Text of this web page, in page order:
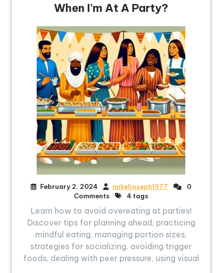
When I’m At A Party?
February 2, 2024 mikeljoseph1977
0
Comments
4 tags
Learn how to avoid overeating at parties!
Discover tips for planning ahead, practicing
mindful eating, managing portion sizes,
strategies for socializing, avoiding trigger
foods, dealing with peer pressure, using visual